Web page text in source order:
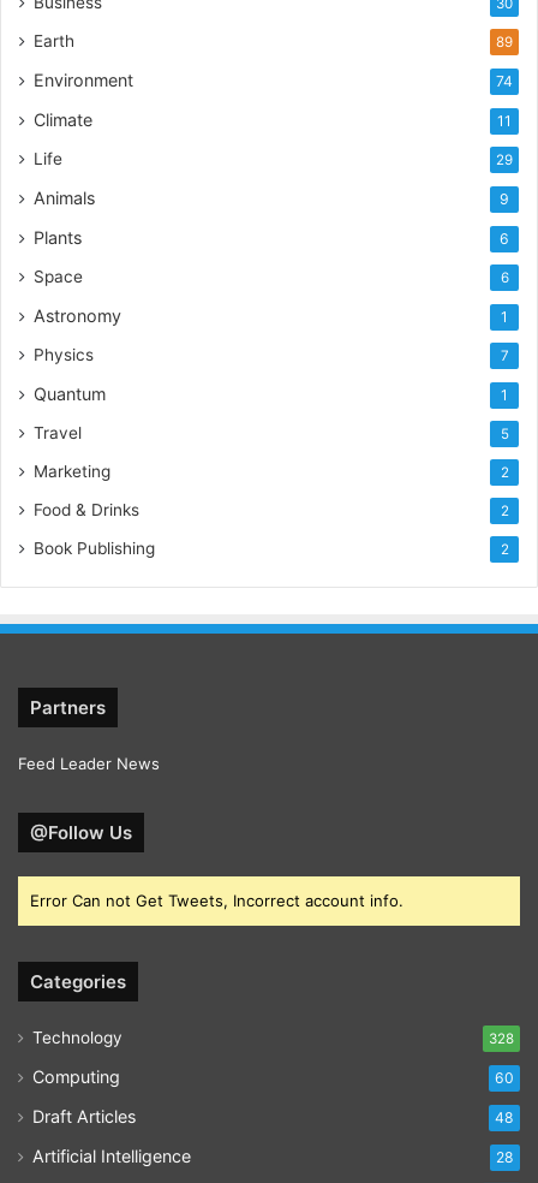
Earth 89
Environment 74
Climate 11
Life 29
Animals 9
Plants 6
Space 6
Astronomy 1
Physics 7
Quantum 1
Travel 5
Marketing 2
Food & Drinks 2
Book Publishing 2
Partners
Feed Leader News
@Follow Us
Error Can not Get Tweets, Incorrect account info.
Categories
Technology 328
Computing 60
Draft Articles 48
Artificial Intelligence 28